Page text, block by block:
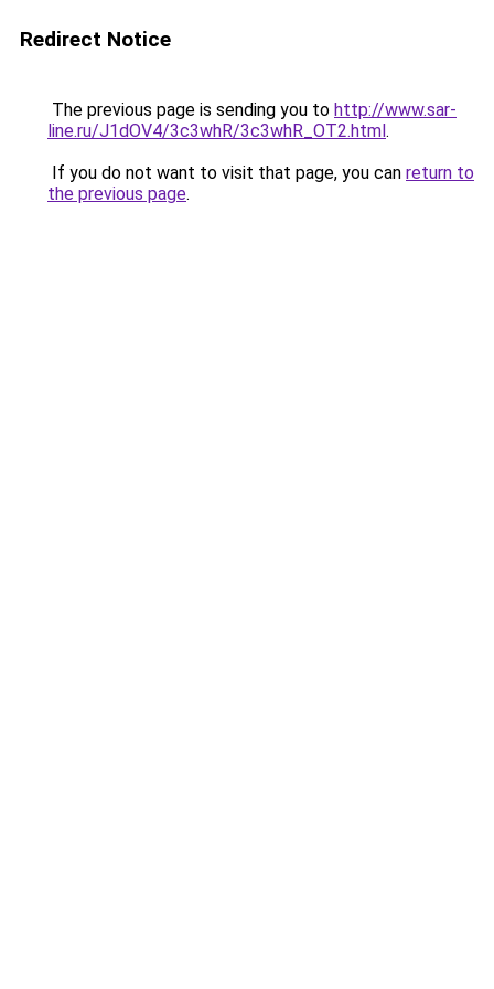
Redirect Notice
The previous page is sending you to http://www.sar-
line.ru/J1dOV4/3c3whR/3c3whR_OT2.html.
If you do not want to visit that page, you can return to
the previous page.